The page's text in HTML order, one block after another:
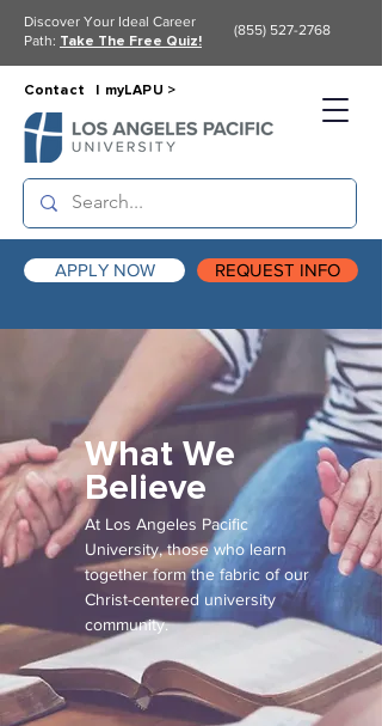
APPLY NOW REQUEST INFO
Contact | myLAPU >
Discover Your Ideal Career
Path: Take The Free Quiz!
(855) 527-2768
What We
Believe
At Los Angeles Pacific
University, those who learn
together form the fabric of our
Christ-centered university
community.